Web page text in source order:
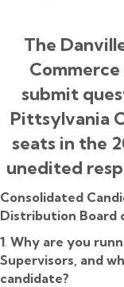
The
submit
Pittsylvania
seats in the
unedited
Consolidated
Distribution Board
1 Why are you
Supervisors, and
candidate?